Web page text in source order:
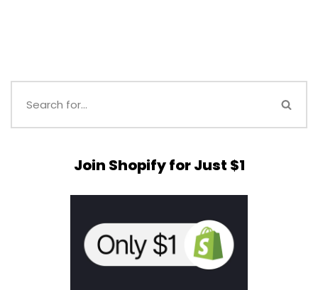
Join Shopify for Just $1